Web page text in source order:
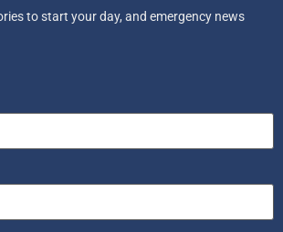
to start your day, and emergency news